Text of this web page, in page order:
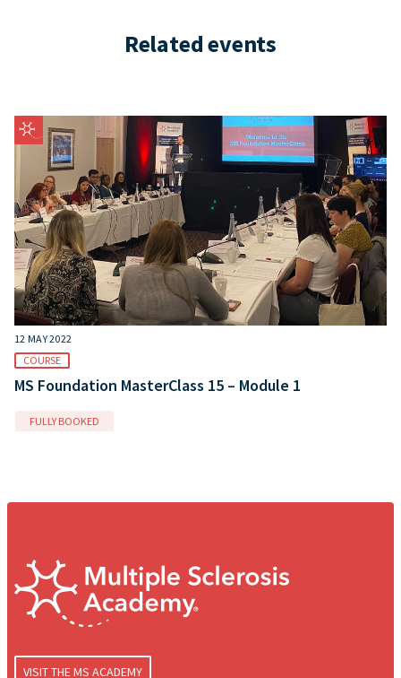
Related events
12 MAY 2022
COURSE
MS Foundation MasterClass 15 – Module 1
FULLY BOOKED
VISIT THE MS ACADEMY